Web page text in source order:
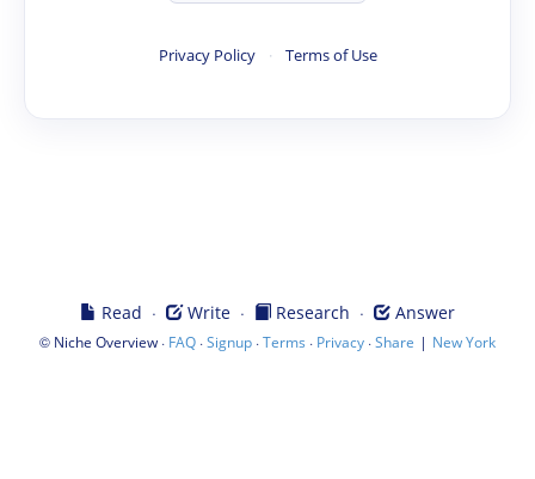
Privacy Policy · Terms of Use
Read · Write · Research · Answer
© Niche Overview · FAQ ·Signup ·Terms · Privacy ·Share | New York